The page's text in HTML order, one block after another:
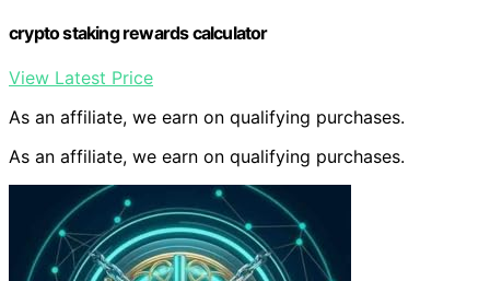
crypto staking rewards calculator
View Latest Price
As an affiliate, we earn on qualifying purchases.
As an affiliate, we earn on qualifying purchases.